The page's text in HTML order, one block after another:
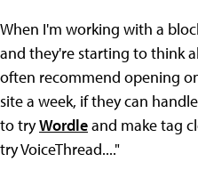
When I'm working with a
and they're starting to think
often recommend opening
site a week, if they can
to tryWordleand make tag
try VoiceThread...."